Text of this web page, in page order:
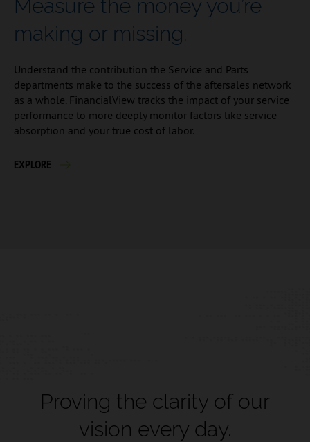
Measure the money you’re
making or missing.
Understand the contribution the Service and Parts
departments make to the success of the aftersales network
as a whole. FinancialView tracks the impact of your service
performance to more deeply monitor factors like service
absorption and your true cost of labor.
EXPLORE
Proving the clarity of our
vision every day.